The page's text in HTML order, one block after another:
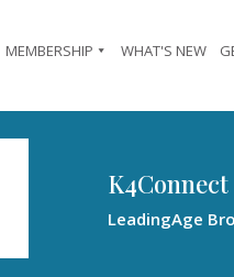
MEMBERSHIP WHAT'S NEW
K4Connect
LeadingAge